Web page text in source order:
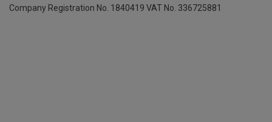
Company Registration No. 1840419 VAT No. 336725881